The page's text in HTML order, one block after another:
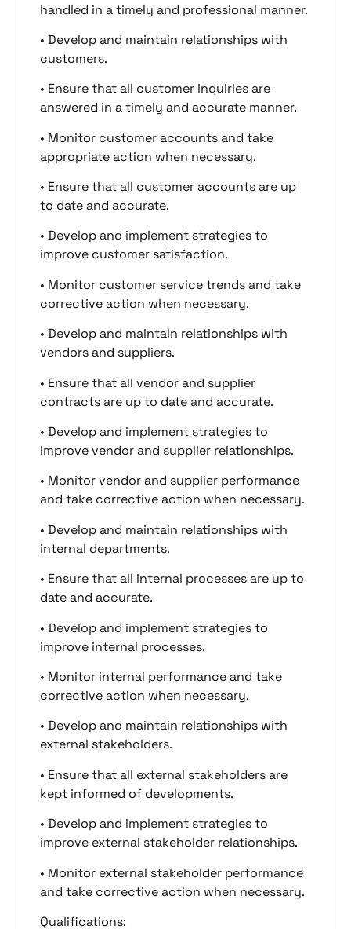
handled in a timely and professional manner.
• Develop and maintain relationships with
customers.
• Ensure that all customer inquiries are
answered in a timely and accurate manner.
• Monitor customer accounts and take
appropriate action when necessary.
• Ensure that all customer accounts are up
to date and accurate.
• Develop and implement strategies to
improve customer satisfaction.
• Monitor customer service trends and take
corrective action when necessary.
• Develop and maintain relationships with
vendors and suppliers.
• Ensure that all vendor and supplier
contracts are up to date and accurate.
• Develop and implement strategies to
improve vendor and supplier relationships.
• Monitor vendor and supplier performance
and take corrective action when necessary.
• Develop and maintain relationships with
internal departments.
• Ensure that all internal processes are up to
date and accurate.
• Develop and implement strategies to
improve internal processes.
• Monitor internal performance and take
corrective action when necessary.
• Develop and maintain relationships with
external stakeholders.
• Ensure that all external stakeholders are
kept informed of developments.
• Develop and implement strategies to
improve external stakeholder relationships.
• Monitor external stakeholder performance
and take corrective action when necessary.
Qualifications: